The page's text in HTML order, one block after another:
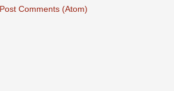
Post Comments (Atom)